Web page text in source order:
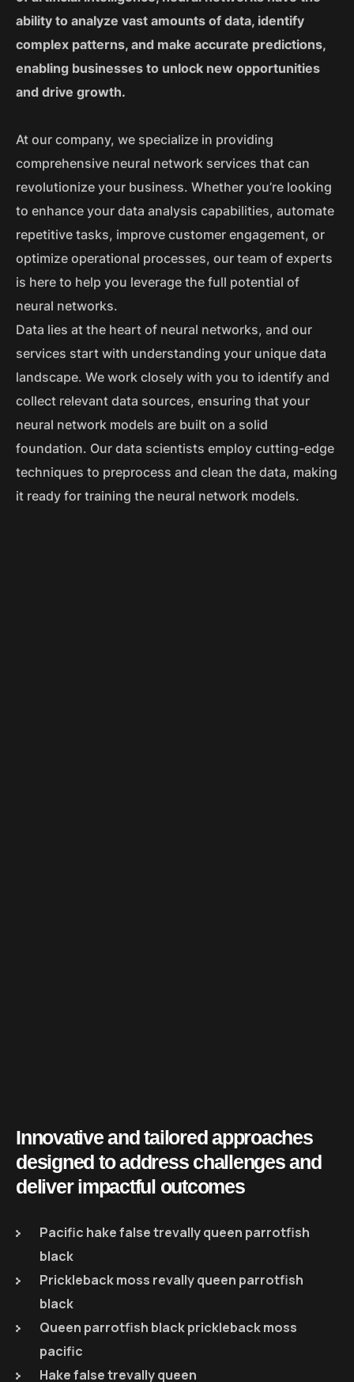
ability to analyze vast amounts of data, identify
complex patterns, and make accurate predictions,
enabling businesses to unlock new opportunities
and drive growth.
At our company, we specialize in providing
comprehensive neural network services that can
revolutionize your business. Whether you’re looking
to enhance your data analysis capabilities, automate
repetitive tasks, improve customer engagement, or
optimize operational processes, our team of experts
is here to help you leverage the full potential of
neural networks.
Data lies at the heart of neural networks, and our
services start with understanding your unique data
landscape. We work closely with you to identify and
collect relevant data sources, ensuring that your
neural network models are built on a solid
foundation. Our data scientists employ cutting-edge
techniques to preprocess and clean the data, making
it ready for training the neural network models.
Innovative and tailored approaches
designed to address challenges and
deliver impactful outcomes
Pacific hake false trevally queen parrotfish
black
Prickleback moss revally queen parrotfish
black
Queen parrotfish black prickleback moss
pacific
Hake false trevally queen